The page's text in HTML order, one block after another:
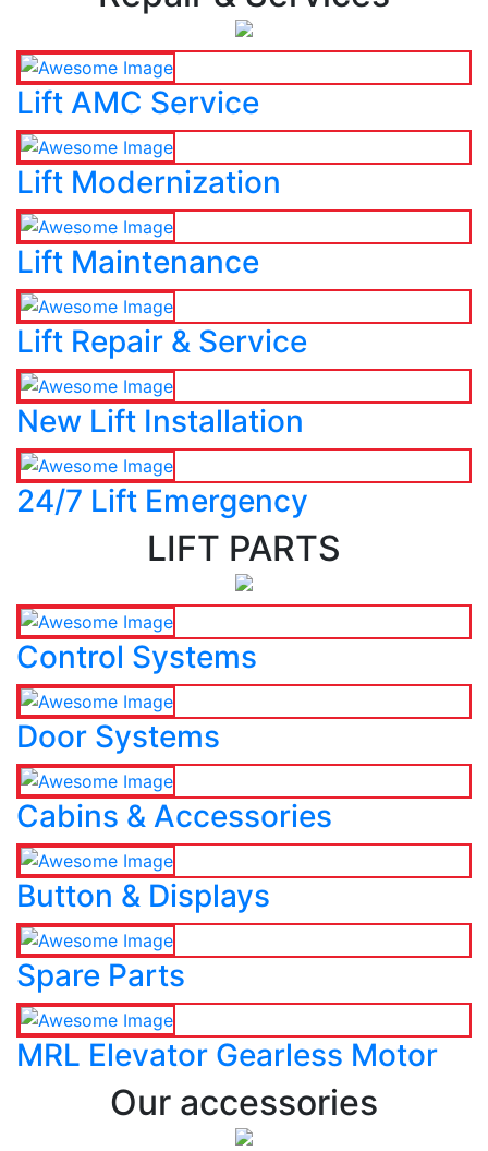
Lift AMC Service
Lift Modernization
Lift Maintenance
Lift Repair & Service
New Lift Installation
24/7 Lift Emergency
LIFT PARTS
Control Systems
Door Systems
Cabins & Accessories
Button & Displays
Spare Parts
MRL Elevator Gearless Motor
Our accessories